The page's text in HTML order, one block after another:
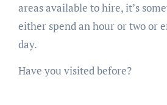
areas available to hire, it’s
either spend an hour or two or
day.
Have you visited before?